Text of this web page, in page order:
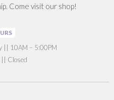
Come visit our shop!
|| 10AM – 5:00PM
|| Closed